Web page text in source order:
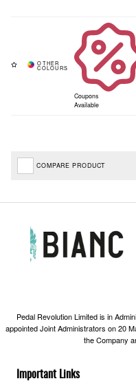
Coupons
Available
COMPARE PRODUCT
Important Links
Pedal Revolution Limited is in
appointed Joint Administrators on 20
the Company